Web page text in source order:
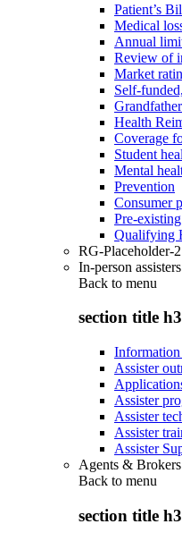
Patient’s
Medical
Annual
Review of
Market
Self-
Health
Coverage
Student
Mental
Prevention
Consumer
Pre-
Qualifying
RG-Placeholder-2
In-person assisters
Back to menu
section title h3
Assister
Assister
Assister
Assister
Assister
Agents & Brokers
Back to menu
section title h3